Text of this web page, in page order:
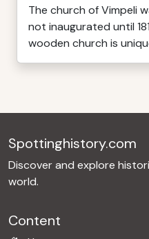
The church of Vimpeli
not inaugurated until
wooden church is
Spottinghistory.com
Discover and explore
world.
Content